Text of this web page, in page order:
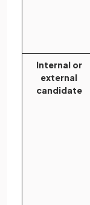
Internal or
external
candidate